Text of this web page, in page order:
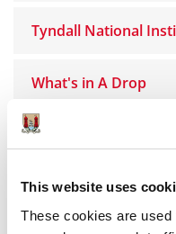
This website uses
These cookies are
Tyndall National
What's in A Drop
Bubbly Maths
Analog Devices